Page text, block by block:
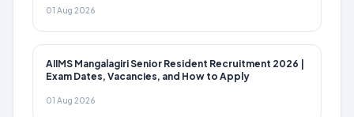
01 Aug 2026
AIIMS Mangalagiri Senior Resident Recruitment 2026 |
Exam Dates, Vacancies, and How to Apply
01 Aug 2026